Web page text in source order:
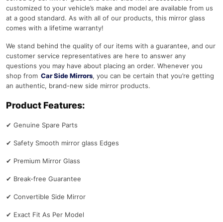
customized to your vehicle’s make and model are available from us
at a good standard. As with all of our products, this mirror glass
comes with a lifetime warranty!
We stand behind the quality of our items with a guarantee, and our
customer service representatives are here to answer any
questions you may have about placing an order. Whenever you
shop from Car Side Mirrors, you can be certain that you’re getting
an authentic, brand-new side mirror products.
Product Features:
✔ Genuine Spare Parts
✔ Safety Smooth mirror glass Edges
✔ Premium Mirror Glass
✔ Break-free Guarantee
✔ Convertible Side Mirror
✔ Exact Fit As Per Model